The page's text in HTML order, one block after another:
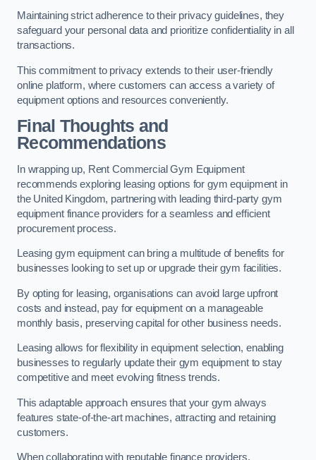
Maintaining strict adherence to their privacy guidelines, they
safeguard your personal data and prioritize confidentiality in all
transactions.
This commitment to privacy extends to their user-friendly
online platform, where customers can access a variety of
equipment options and resources conveniently.
Final Thoughts and
Recommendations
In wrapping up, Rent Commercial Gym Equipment
recommends exploring leasing options for gym equipment in
the United Kingdom, partnering with leading third-party gym
equipment finance providers for a seamless and efficient
procurement process.
Leasing gym equipment can bring a multitude of benefits for
businesses looking to set up or upgrade their gym facilities.
By opting for leasing, organisations can avoid large upfront
costs and instead, pay for equipment on a manageable
monthly basis, preserving capital for other business needs.
Leasing allows for flexibility in equipment selection, enabling
businesses to regularly update their gym equipment to stay
competitive and meet evolving fitness trends.
This adaptable approach ensures that your gym always
features state-of-the-art machines, attracting and retaining
customers.
When collaborating with reputable finance providers,